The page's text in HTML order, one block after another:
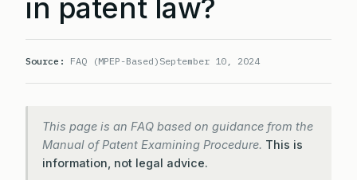
in patent law?
Source: FAQ (MPEP-Based) September 10, 2024
This page is an FAQ based on guidance from the
Manual of Patent Examining Procedure. This is
information, not legal advice.